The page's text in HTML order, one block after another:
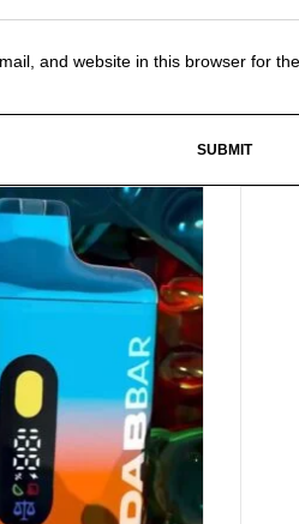
and website in this browser for